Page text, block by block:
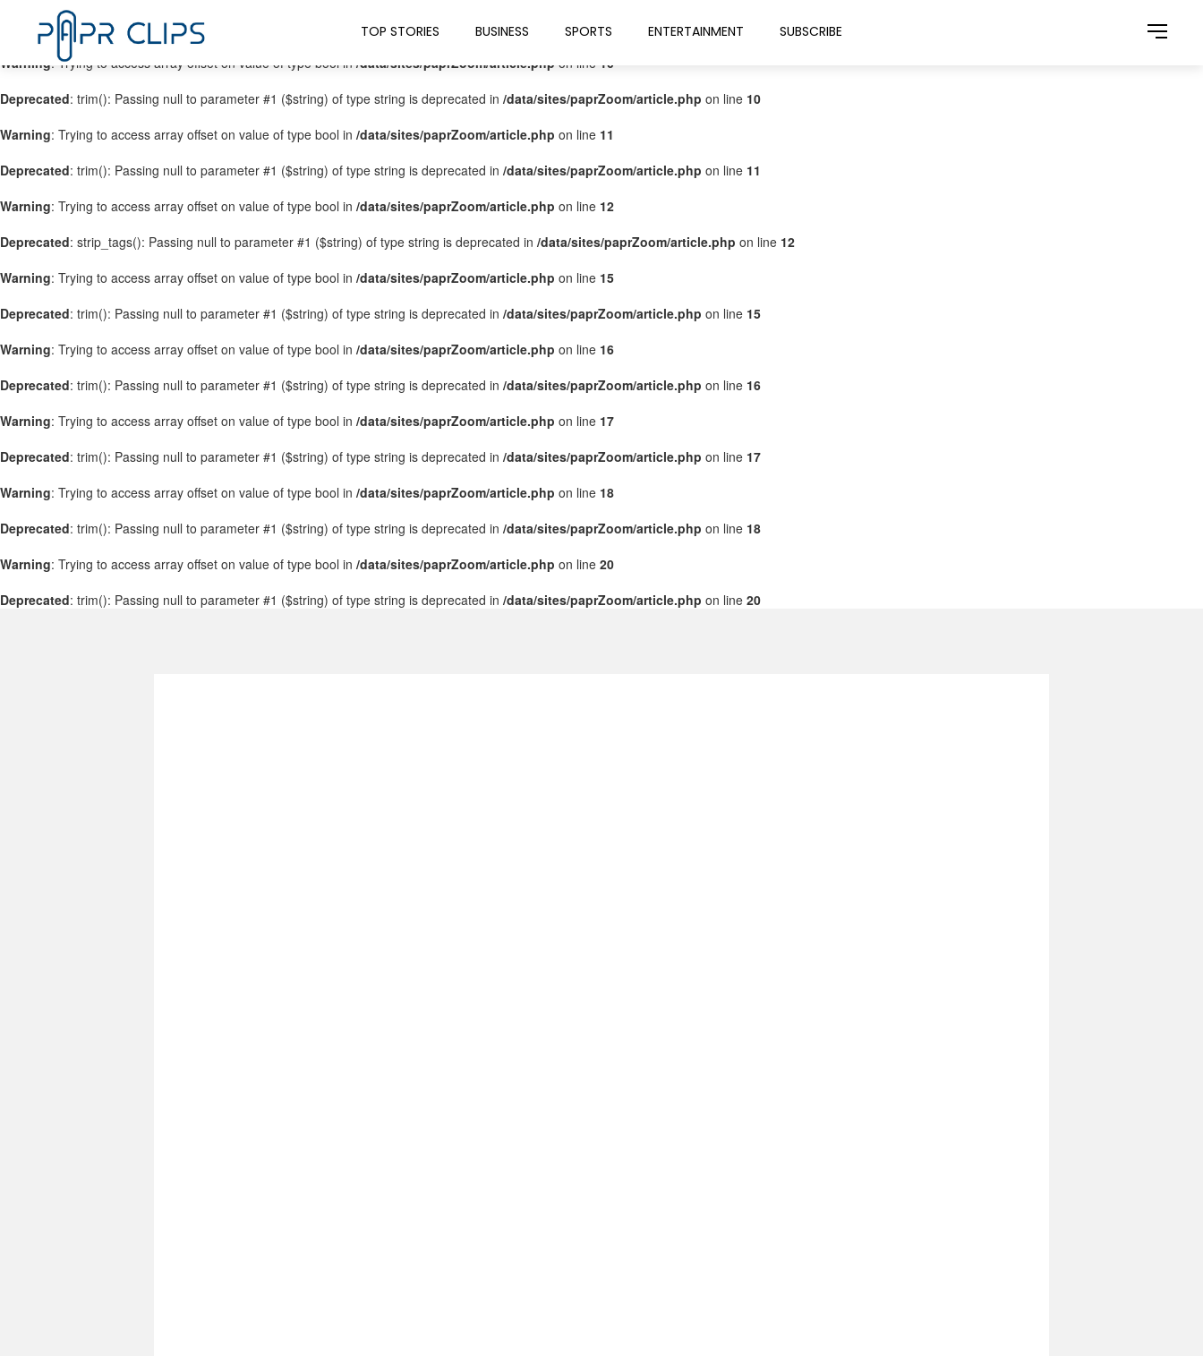
Warning: Trying to access array offset on value of type bool in /data/sites/paprZoom/article.php on line9
Warning: Trying to access array offset on value of type bool in/data/sites/paprZoom/article.php on line 10
Deprecated: trim(): Passing null to parameter #1 ($string) of type string is deprecated in /data/sites/paprZoom/article.php on line 10
Warning: Trying to access array offset on value of type bool in /data/sites/paprZoom/article.php on line 11
Deprecated: trim(): Passing null to parameter #1 ($string) of type string is deprecated in /data/sites/paprZoom/article.php on line 11
Warning: Trying to access array offset on value of type bool in /data/sites/paprZoom/article.php on line 12
Deprecated: strip_tags(): Passing null to parameter #1 ($string) of type string is deprecated in /data/sites/paprZoom/article.php on line 12
Warning: Trying to access array offset on value of type bool in /data/sites/paprZoom/article.php on line 15
Deprecated: trim(): Passing null to parameter #1 ($string) of type string is deprecated in /data/sites/paprZoom/article.php on line 15
Warning: Trying to access array offset on value of type bool in /data/sites/paprZoom/article.php on line 16
Deprecated: trim(): Passing null to parameter #1 ($string) of type string is deprecated in /data/sites/paprZoom/article.php on line 16
Warning: Trying to access array offset on value of type bool in /data/sites/paprZoom/article.php on line 17
Deprecated: trim(): Passing null to parameter #1 ($string) of type string is deprecated in /data/sites/paprZoom/article.php on line 17
Warning: Trying to access array offset on value of type bool in /data/sites/paprZoom/article.php on line 18
Deprecated: trim(): Passing null to parameter #1 ($string) of type string is deprecated in /data/sites/paprZoom/article.php on line 18
Warning: Trying to access array offset on value of type bool in /data/sites/paprZoom/article.php on line 20
Deprecated: trim(): Passing null to parameter #1 ($string) of type string is deprecated in /data/sites/paprZoom/article.php on line 20
TOP STORIES BUSINESS SPORTS ENTERTAINMENT SUBSCRIBE